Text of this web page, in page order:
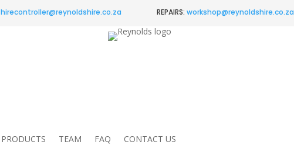
hirecontroller@reynoldshire.co.za REPAIRS:workshop@reynoldshire.co.za
PRODUCTS TEAM FAQ CONTACT US